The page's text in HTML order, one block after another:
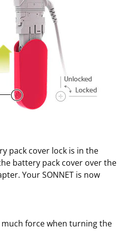
pack cover lock is in the
battery pack cover over the
Your SONNET is now
force when turning the